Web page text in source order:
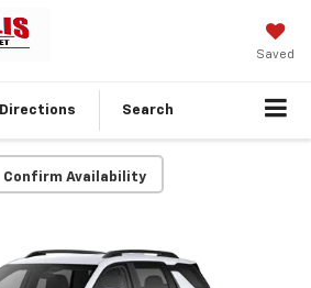
Saved
Directions Search
Confirm Availability